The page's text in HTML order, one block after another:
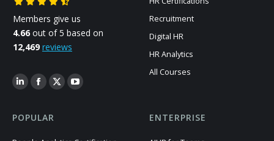
Members give us
4.66 out of 5 based on
12,469 reviews
Recruitment
Digital HR
HR Analytics
All Courses
POPULAR ENTERPRISE